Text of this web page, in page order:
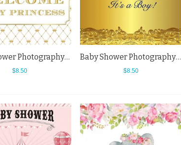
Baby Shower Photography Backdrops Welcome Baby Princess White Background
$8.50
Baby Shower Photography Backdrops Golden Crown Blue Curtain Boy Background
$8.50